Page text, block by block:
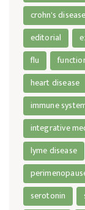
crohn's disease
editorial
flu
heart disease
immune
integrative
lyme disease
serotonin